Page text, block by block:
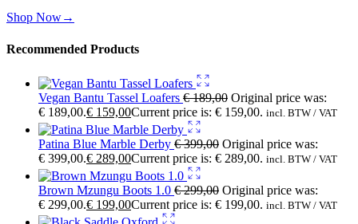
Shop Now→
Recommended Products
Vegan Bantu Tassel Loafers €189,00 Original price was:
€ 189,00.€ 159,00Current price is: € 159,00. incl. BTW / VAT
Patina Blue Marble Derby €399,00 Original price was:
€ 399,00.€ 289,00Current price is: € 289,00. incl. BTW / VAT
Brown Mzungu Boots 1.0 €299,00 Original price was:
€ 299,00.€ 199,00Current price is: € 199,00. incl. BTW / VAT